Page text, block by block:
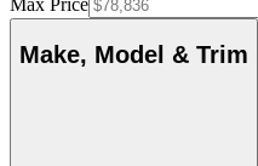
Make, Model & Trim